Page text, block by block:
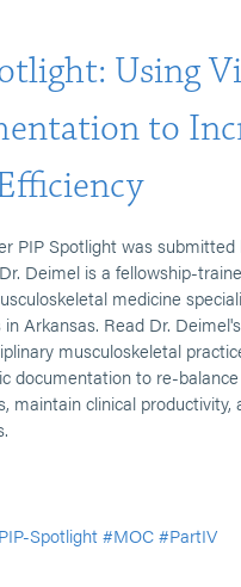
Using
to
PIP Spotlight was submitted
Deimel is a fellowship-
medicine
Arkansas. Read Dr.
musculoskeletal
documentation to re-
maintain clinical productivity,
Spotlight #MOC #PartIV